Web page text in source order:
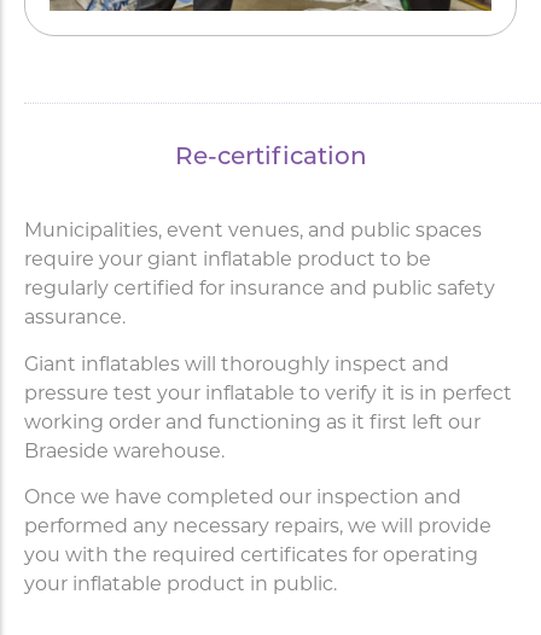
Re-certification
Municipalities, event venues, and public spaces
require your giant inflatable product to be
regularly certified for insurance and public safety
assurance.
Giant inflatables will thoroughly inspect and
pressure test your inflatable to verify it is in perfect
working order and functioning as it first left our
Braeside warehouse.
Once we have completed our inspection and
performed any necessary repairs, we will provide
you with the required certificates for operating
your inflatable product in public.